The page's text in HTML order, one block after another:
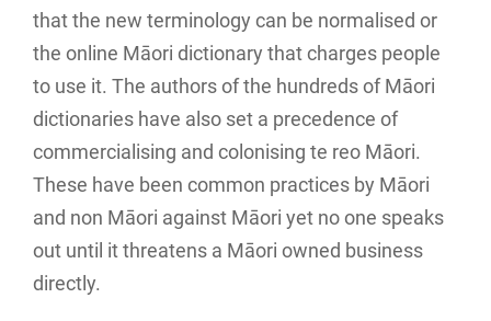
that the new terminology can be normalised or
the online Māori dictionary that charges people
to use it. The authors of the hundreds of Māori
dictionaries have also set a precedence of
commercialising and colonising te reo Māori.
These have been common practices by Māori
and non Māori against Māori yet no one speaks
out until it threatens a Māori owned business
directly.